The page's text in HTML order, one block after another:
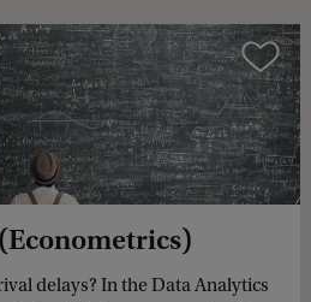
Compare
delays? In the Data Analytics